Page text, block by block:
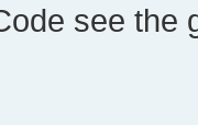
see